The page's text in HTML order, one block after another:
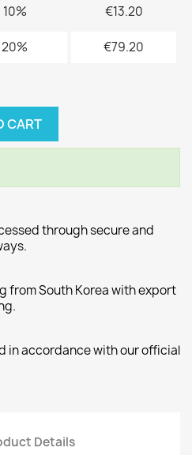
10% €13.20
20% €79.20
CART
through secure and
from South Korea with export
in accordance with our official
Details